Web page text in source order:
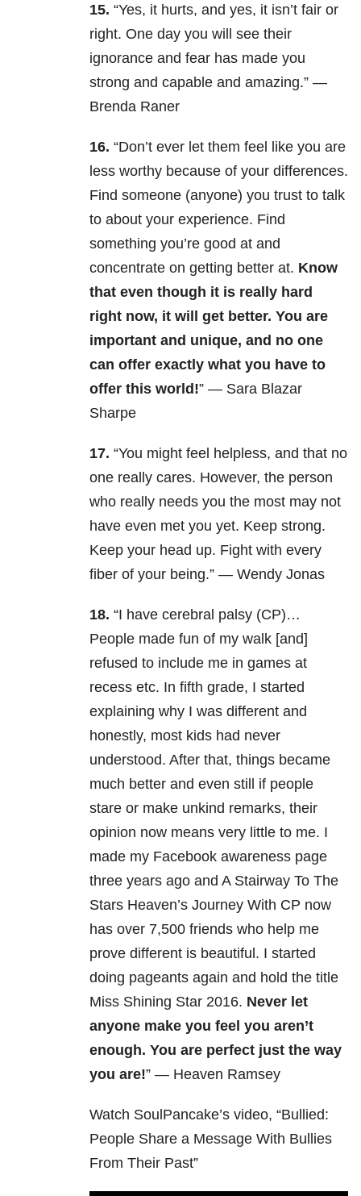
15. “Yes, it hurts, and yes, it isn’t fair or
right. One day you will see their
ignorance and fear has made you
strong and capable and amazing.” —
Brenda Raner
16. “Don’t ever let them feel like you are
less worthy because of your differences.
Find someone (anyone) you trust to talk
to about your experience. Find
something you’re good at and
concentrate on getting better at. Know
that even though it is really hard
right now, it will get better. You are
important and unique, and no one
can offer exactly what you have to
offer this world!” — Sara Blazar
Sharpe
17. “You might feel helpless, and that no
one really cares. However, the person
who really needs you the most may not
have even met you yet. Keep strong.
Keep your head up. Fight with every
fiber of your being.” — Wendy Jonas
18. “I have cerebral palsy (CP)…
People made fun of my walk [and]
refused to include me in games at
recess etc. In fifth grade, I started
explaining why I was different and
honestly, most kids had never
understood. After that, things became
much better and even still if people
stare or make unkind remarks, their
opinion now means very little to me. I
made my Facebook awareness page
three years ago and A Stairway To The
Stars Heaven’s Journey With CP now
has over 7,500 friends who help me
prove different is beautiful. I started
doing pageants again and hold the title
Miss Shining Star 2016. Never let
anyone make you feel you aren’t
enough. You are perfect just the way
you are!” — Heaven Ramsey
Watch SoulPancake’s video, “Bullied:
People Share a Message With Bullies
From Their Past”